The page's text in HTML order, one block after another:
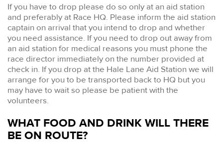
If you have to drop please do so only at an aid station
and preferably at Race HQ. Please inform the aid station
captain on arrival that you intend to drop and whether
you need assistance. If you need to drop out away from
an aid station for medical reasons you must phone the
race director immediately on the number provided at
check in. If you drop at the Hale Lane Aid Station we will
arrange for you to be transported back to HQ but you
may have to wait so please be patient with the
volunteers.
WHAT FOOD AND DRINK WILL THERE
BE ON ROUTE?